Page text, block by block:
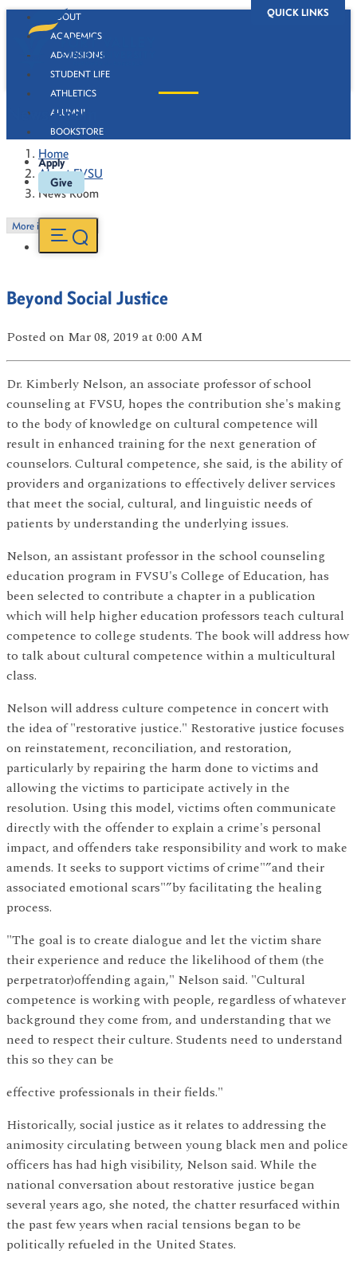
QUICK LINKS
ABOUT
ACADEMICS
ADMISSIONS
STUDENT LIFE
ATHLETICS
ALUMNI
BOOKSTORE
Apply
Give
News Room
Home
About FVSU
News Room
More in this Section
Beyond Social Justice
Posted on Mar 08, 2019 at 0:00 AM
Dr. Kimberly Nelson, an associate professor of school
counseling at FVSU, hopes the contribution she's making
to the body of knowledge on cultural competence will
result in enhanced training for the next generation of
counselors. Cultural competence, she said, is the ability of
providers and organizations to effectively deliver services
that meet the social, cultural, and linguistic needs of
patients by understanding the underlying issues.
Nelson, an assistant professor in the school counseling
education program in FVSU's College of Education, has
been selected to contribute a chapter in a publication
which will help higher education professors teach cultural
competence to college students. The book will address how
to talk about cultural competence within a multicultural
class.
Nelson will address culture competence in concert with
the idea of "restorative justice." Restorative justice focuses
on reinstatement, reconciliation, and restoration,
particularly by repairing the harm done to victims and
allowing the victims to participate actively in the
resolution. Using this model, victims often communicate
directly with the offender to explain a crime's personal
impact, and offenders take responsibility and work to make
amends. It seeks to support victims of crime"”and their
associated emotional scars"”by facilitating the healing
process.
"The goal is to create dialogue and let the victim share
their experience and reduce the likelihood of them (the
perpetrator)offending again," Nelson said. "Cultural
competence is working with people, regardless of whatever
background they come from, and understanding that we
need to respect their culture. Students need to understand
this so they can be
effective professionals in their fields."
Historically, social justice as it relates to addressing the
animosity circulating between young black men and police
officers has had high visibility, Nelson said. While the
national conversation about restorative justice began
several years ago, she noted, the chatter resurfaced within
the past few years when racial tensions began to be
politically refueled in the United States.